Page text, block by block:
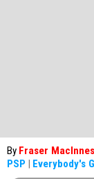
By Fraser MacInnes
PSP | Everybody's